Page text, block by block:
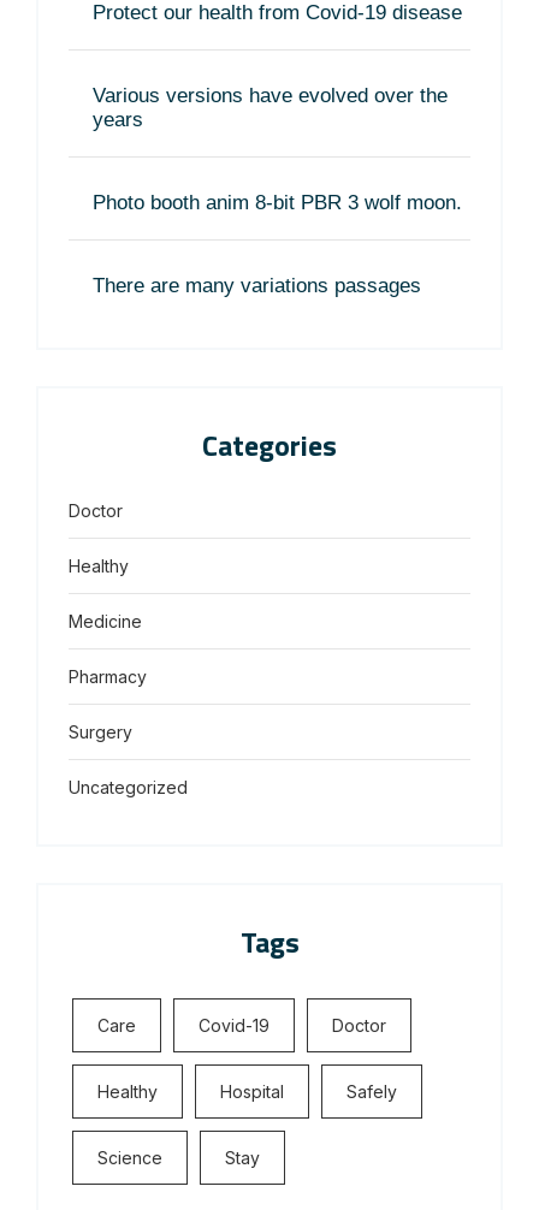
Protect our health from Covid-19 disease
Various versions have evolved over the
years
Photo booth anim 8-bit PBR 3 wolf moon.
There are many variations passages
Categories
Doctor
Healthy
Medicine
Pharmacy
Surgery
Uncategorized
Tags
Care Covid-19 Doctor
Healthy Hospital Safely
Science Stay